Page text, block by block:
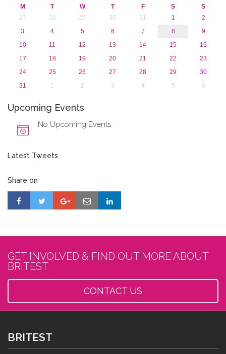
M T W T F S
S
27
28 29 30 31 1
2
3
4 5 6 7 8
9
10
11 12 13 14 15
16
17
18 19 20 21 22
23
24
25 26 27 28 29
30
31
1 2 3 4 5 6
Upcoming Events
No Upcoming Events
Latest Tweets
Share on
GET INVOLVED & FIND OUT MORE ABOUT
BRITEST
CONTACT US
BRITEST